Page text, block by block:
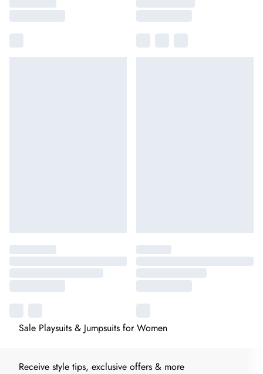
Sale Playsuits & Jumpsuits for Women
Receive style tips, exclusive offers & more